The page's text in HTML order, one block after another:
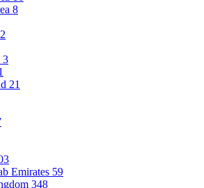
8
2
3
21
Emirates 59
348